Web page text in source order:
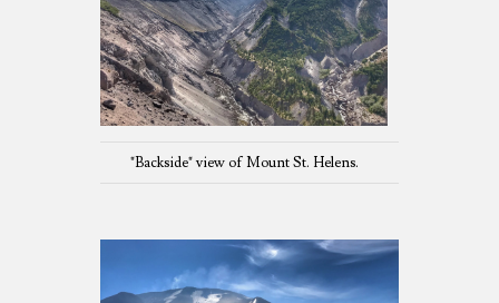
"Backside" view of Mount St. Helens.